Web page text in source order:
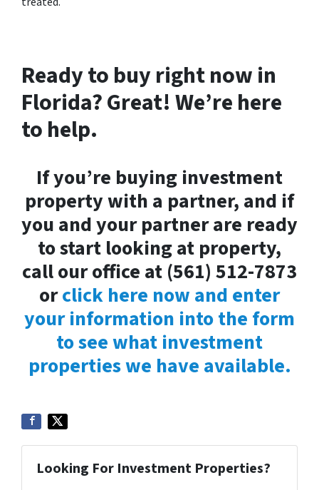
Ready to buy right now in
Florida? Great! We’re here
to help.
If you’re buying investment
property with a partner, and if
you and your partner are ready
to start looking at property,
call our office at (561) 512-7873
orclick here now and enter
your information into the form
to see what investment
properties we have available.
Looking For Investment Properties?